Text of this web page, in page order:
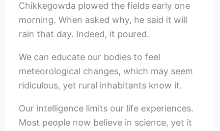
Chikkegowda plowed the fields early one
morning. When asked why, he said it will
rain that day. Indeed, it poured.
We can educate our bodies to feel
meteorological changes, which may seem
ridiculous, yet rural inhabitants know it.
Our intelligence limits our life experiences.
Most people now believe in science, yet it